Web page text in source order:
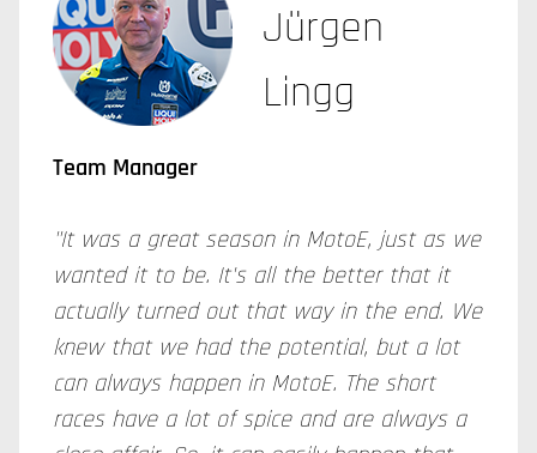
Jürgen
Lingg
Team Manager
"It was a great season in MotoE, just as we
wanted it to be. It's all the better that it
actually turned out that way in the end. We
knew that we had the potential, but a lot
can always happen in MotoE. The short
races have a lot of spice and are always a